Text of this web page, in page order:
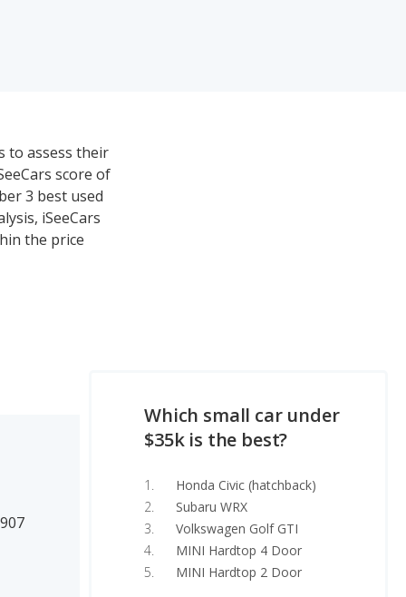
to assess their
score of
3 best used
iSeeCars
the price
Which small car under
$35k is the best?
Honda Civic (hatchback)
Subaru WRX
Volkswagen Golf GTI
MINI Hardtop 4 Door
MINI Hardtop 2 Door